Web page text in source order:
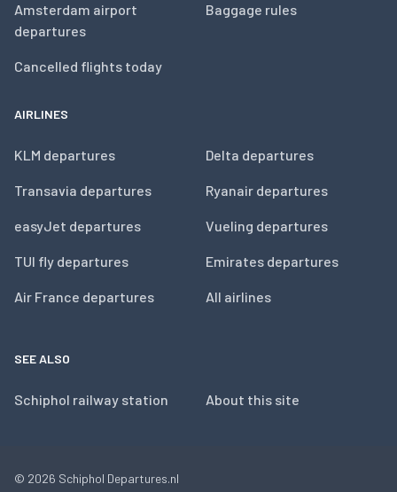
Amsterdam airport
departures
Cancelled flights today
Baggage rules
AIRLINES
KLM departures
Transavia departures
easyJet departures
TUI fly departures
Air France departures
Delta departures
Ryanair departures
Vueling departures
Emirates departures
All airlines
SEE ALSO
Schiphol railway station About this site
© 2026 Schiphol Departures.nl